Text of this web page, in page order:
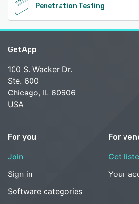
Penetration Testing
GetApp
100 S. Wacker Dr.
Ste. 600
Chicago, IL 60606
USA
For you
Join
Sign in
Software categories
For
Get
Your